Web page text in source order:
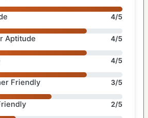
4/5
Aptitude 4/5
4/5
Friendly 3/5
2/5